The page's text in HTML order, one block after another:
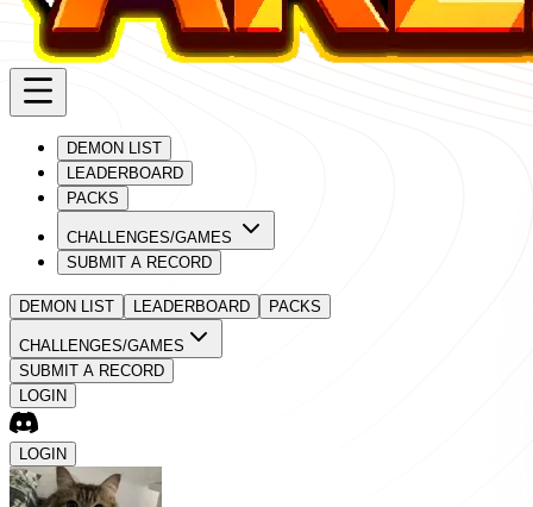
DEMON LIST
LEADERBOARD
PACKS
CHALLENGES/GAMES
SUBMIT A RECORD
DEMON LIST LEADERBOARD PACKS
CHALLENGES/GAMES
SUBMIT A RECORD
LOGIN
LOGIN